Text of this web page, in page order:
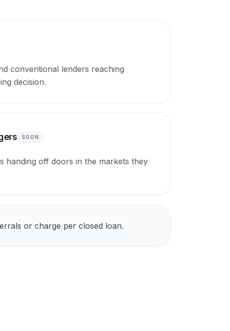
conventional lenders reaching
decision.
SOON
handing off doors in the markets they
or charge per closed loan.